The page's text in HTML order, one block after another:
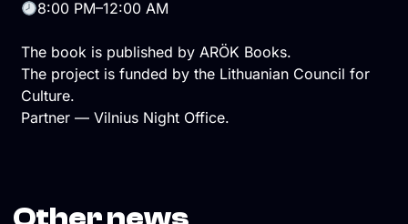
8:00 PM–12:00 AM
The book is published by ARÖK Books.
The project is funded by the Lithuanian Council for
Culture.
Partner — Vilnius Night Office.